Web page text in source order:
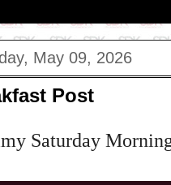
May 09, 2026
Post
Saturday